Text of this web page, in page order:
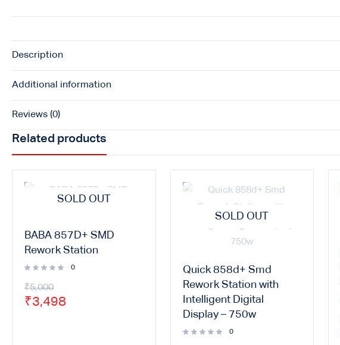
Description
Additional information
Reviews (0)
Related products
SOLD OUT
BABA 857D+ SMD
Rework Station
0
₹5,000
₹3,498
SOLD OUT
Quick 858d+ Smd
Rework Station with
Intelligent Digital
Display – 750w
0